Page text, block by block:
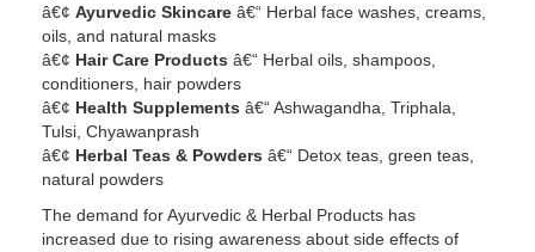
â€¢ Ayurvedic Skincare â€“ Herbal face washes, creams,
oils, and natural masks
â€¢ Hair Care Products â€“ Herbal oils, shampoos,
conditioners, hair powders
â€¢ Health Supplements â€“ Ashwagandha, Triphala,
Tulsi, Chyawanprash
â€¢ Herbal Teas & Powders â€“ Detox teas, green teas,
natural powders
The demand for Ayurvedic & Herbal Products has
increased due to rising awareness about side effects of